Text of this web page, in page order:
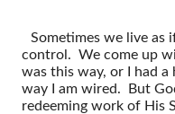
Sometimes we live
control. We come up
was this way, or I had
way I am wired. But
redeeming work of His